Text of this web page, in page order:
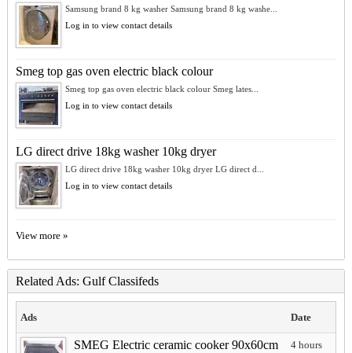
Samsung brand 8 kg washer Samsung brand 8 kg washe...
Log in to view contact details
Smeg top gas oven electric black colour
Smeg top gas oven electric black colour Smeg lates...
Log in to view contact details
LG direct drive 18kg washer 10kg dryer
LG direct drive 18kg washer 10kg dryer LG direct d...
Log in to view contact details
View more »
Related Ads: Gulf Classifeds
Ads Date
SMEG Electric ceramic cooker 90x60cm
4 hours